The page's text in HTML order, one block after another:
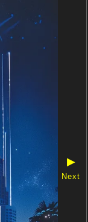
▶
Next